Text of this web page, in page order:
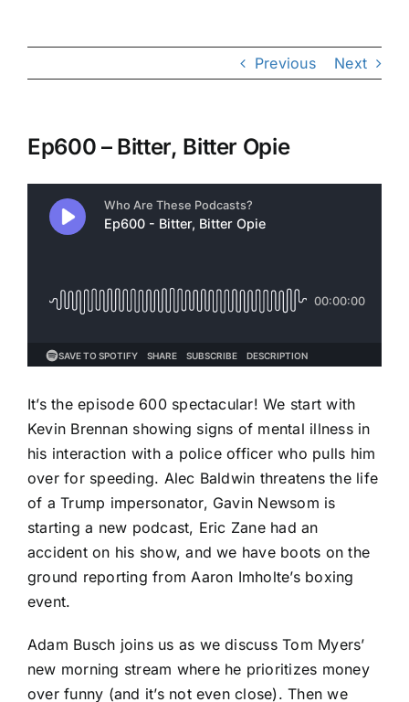
Previous Next
Ep600 – Bitter, Bitter Opie
It’s the episode 600 spectacular! We start with
Kevin Brennan showing signs of mental illness in
his interaction with a police officer who pulls him
over for speeding. Alec Baldwin threatens the life
of a Trump impersonator, Gavin Newsom is
starting a new podcast, Eric Zane had an
accident on his show, and we have boots on the
ground reporting from Aaron Imholte’s boxing
event.
Adam Busch joins us as we discuss Tom Myers’
new morning stream where he prioritizes money
over funny (and it’s not even close). Then we